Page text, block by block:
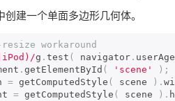
建一个单面多边形几何体。
workaround
g . test ( navigator .
. getElementById ( 'scene'
);
= getComputedStyle ( scene ).
= getComputedStyle ( scene ).